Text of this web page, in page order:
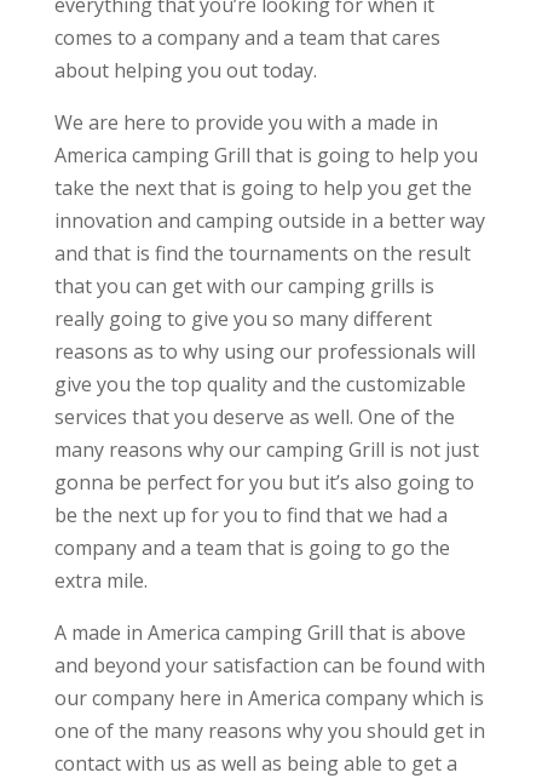
comes to a company and a team that cares
about helping you out today.
We are here to provide you with a made in
America camping Grill that is going to help you
take the next that is going to help you get the
innovation and camping outside in a better way
and that is find the tournaments on the result
that you can get with our camping grills is
really going to give you so many different
reasons as to why using our professionals will
give you the top quality and the customizable
services that you deserve as well. One of the
many reasons why our camping Grill is not just
gonna be perfect for you but it’s also going to
be the next up for you to find that we had a
company and a team that is going to go the
extra mile.
A made in America camping Grill that is above
and beyond your satisfaction can be found with
our company here in America company which is
one of the many reasons why you should get in
contact with us as well as being able to get a